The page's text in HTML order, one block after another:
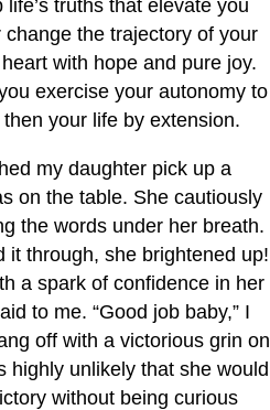
truths that elevate you
the trajectory of your
with hope and pure joy.
exercise your autonomy to
your life by extension.
my daughter pick up a
on the table. She cautiously
the words under her breath.
it through, she brightened up!
a spark of confidence in her
to me. “Good job baby,” I
off with a victorious grin on
highly unlikely that she would
without being curious